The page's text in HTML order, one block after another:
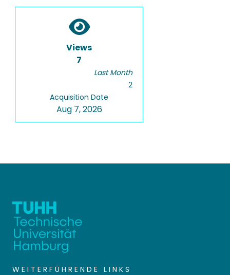
Views
7
Last Month
2
Acquisition Date
Aug 7, 2026
WEITERFÜHRENDE LINKS